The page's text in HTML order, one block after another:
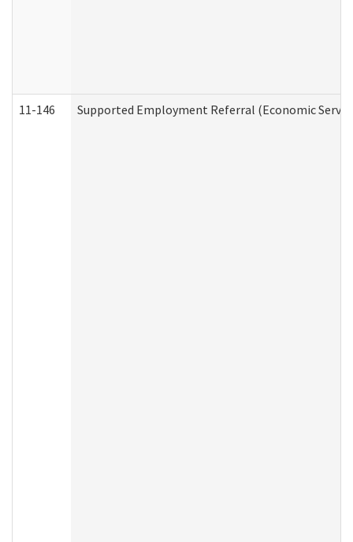
11-146 Supported Employment Referral (Economic